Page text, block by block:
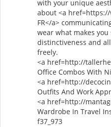
with your unique
about <a
FR</a>
wear what makes
distinctiveness and
freely.
<a href=http://
Office Combos With
<a href=http://
Outfits And Work
<a href=http://
Wardrobe In Travel
f37_973